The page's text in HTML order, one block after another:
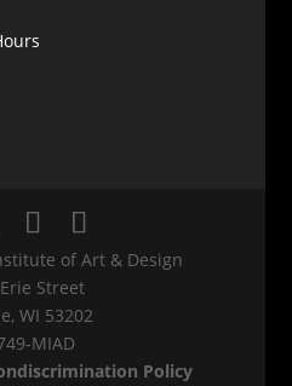
of Art & Design
Street
WI 53202
Policy